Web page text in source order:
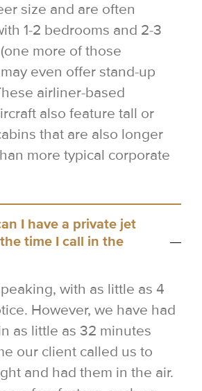
size and are often
1-2 bedrooms and 2-3
more of those
even offer stand-up
airliner-based
also feature tall or
that are also longer
more typical corporate
I have a private jet
time I call in the
with as little as 4
However, we have had
as little as 32 minutes
our client called us to
and had them in the air.